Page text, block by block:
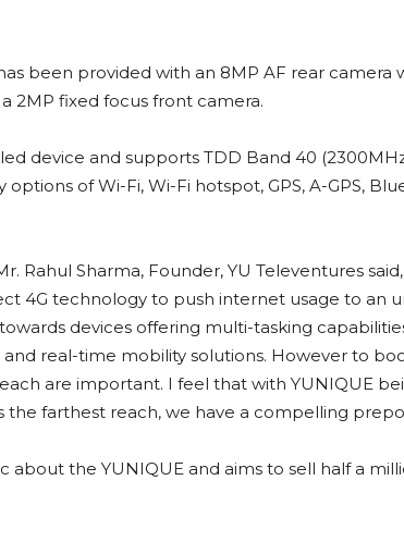
been provided with an 8MP AF rear camera
2MP fixed focus front camera.
device and supports TDD Band 40
of Wi-Fi, Wi-Fi hotspot, GPS, A-GPS,
Rahul Sharma, Founder, YU Televentures
4G technology to push internet usage to an
devices offering multi-tasking
real-time mobility solutions. However to
are important. I feel that with YUNIQUE
the farthest reach, we have a compelling
about the YUNIQUE and aims to sell half a